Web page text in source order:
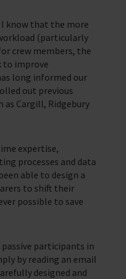
know that the more
(particularly
crew members, the
to improve
long informed our
out previous
as Cargill, Ridgebury
expertise,
processes and data
able to design a
to shift their
possible to save
participants in
by reading an email
designed and